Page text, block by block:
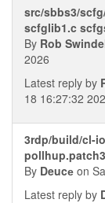
src/sbbs3/
scfglib1.c
By Rob
2026
Latest reply by
18 16:27:32
3rdp/build/cl-
By Deucе on
Latest reply by